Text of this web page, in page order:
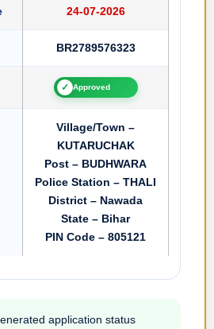
24-07-2026
BR2789576323
✓ Approved
Village/Town –
KUTARUCHAK
Post – BUDHWARA
Police Station – THALI
District – Nawada
State – Bihar
PIN Code – 805121
application status